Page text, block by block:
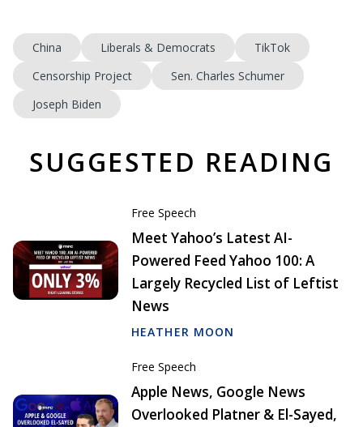
China Liberals & Democrats
TikTok
Censorship Project
Sen. Charles Schumer
Joseph Biden
SUGGESTED READING
Free Speech
Meet Yahoo’s Latest AI-
Powered Feed Yahoo 100: A
Largely Recycled List of Leftist
News
HEATHER MOON
Free Speech
Apple News, Google News
Overlooked Platner & El-Sayed,